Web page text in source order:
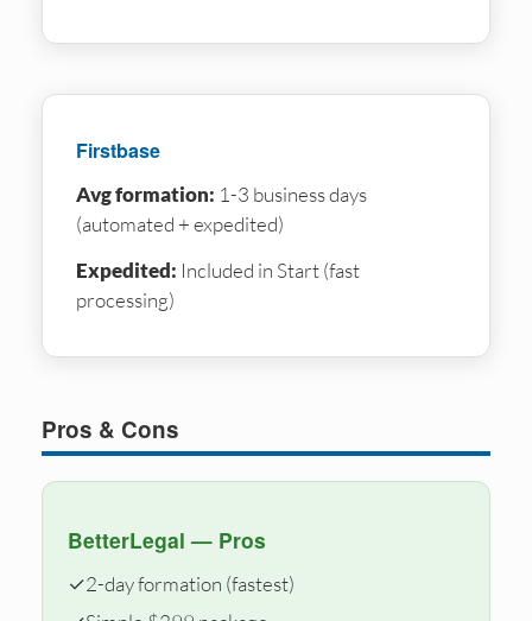
Firstbase
Avg formation: 1-3 business days
(automated + expedited)
Expedited: Included in Start (fast
processing)
Pros & Cons
BetterLegal — Pros
✓2-day formation (fastest)